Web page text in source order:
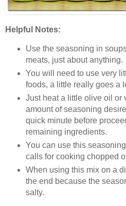
Helpful Notes:
Use the seasoning in
meats, just about anything.
You will need to use very
foods, a little really goes a
Just heat a little olive oil or
amount of seasoning
quick minute before
remaining ingredients.
You can use this
calls for cooking chopped
When using this mix on a
the end because the
salty.